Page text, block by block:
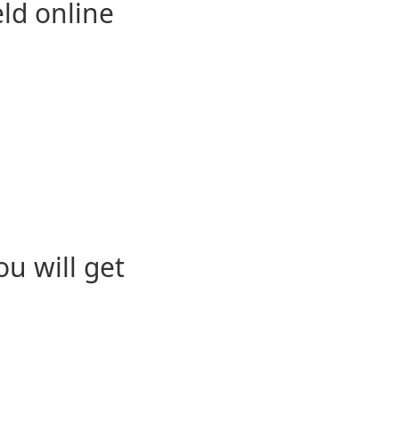
online
will get